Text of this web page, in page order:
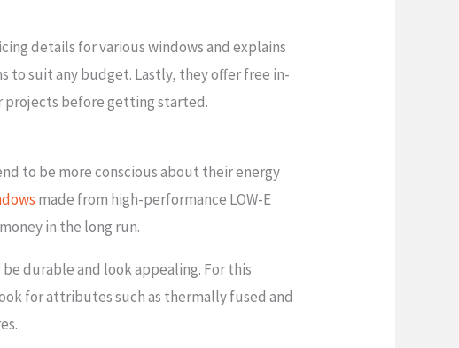
details for various windows and explains
to suit any budget. Lastly, they offer free in-
projects before getting started.
to be more conscious about their energy
made from high-performance LOW-E
in the long run.
durable and look appealing. For this
for attributes such as thermally fused and